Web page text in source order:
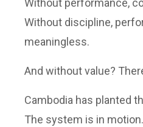
Without discipline,
meaningless.
And without value?
Cambodia has planted
The system is in motion.